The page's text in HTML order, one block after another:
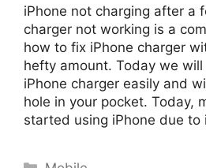
iPhone not charging after a
charger not working is a
how to fix iPhone charger
hefty amount. Today we
iPhone charger easily and
hole in your pocket. Today,
started using iPhone due to